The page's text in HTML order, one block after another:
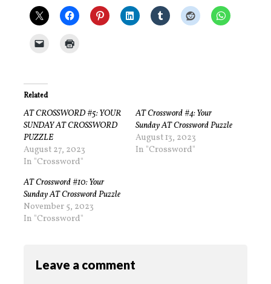
Related
AT CROSSWORD #5: YOUR
SUNDAY AT CROSSWORD
PUZZLE
August 27, 2023
In "Crossword"
AT Crossword #4: Your
Sunday AT Crossword Puzzle
August 13, 2023
In "Crossword"
AT Crossword #10: Your
Sunday AT Crossword Puzzle
November 5, 2023
In "Crossword"
Leave a comment